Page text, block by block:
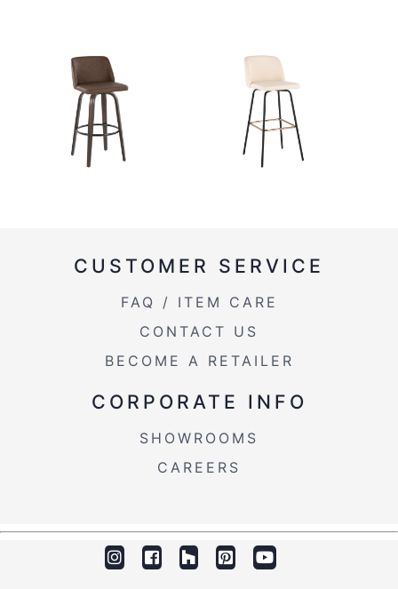
CUSTOMER SERVICE
FAQ / ITEM CARE
CONTACT US
BECOME A RETAILER
CORPORATE INFO
SHOWROOMS
CAREERS